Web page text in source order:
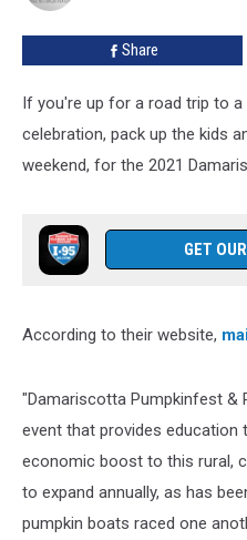
Gigantic
Gourd
Share
If you're up for a road trip to a
celebration, pack up the kids
weekend, for the 2021
GET
According to their website,
"Damariscotta Pumpkinfest &
event that provides education
economic boost to this rural,
to expand annually, as has
pumpkin boats raced one